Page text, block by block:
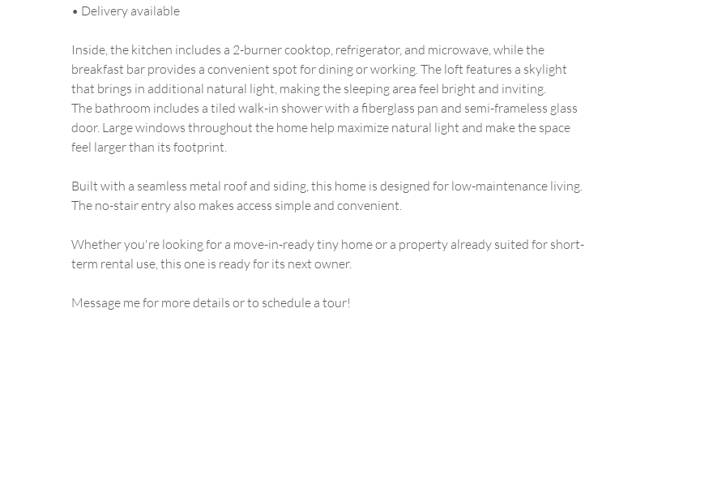
• Delivery available
Inside, the kitchen includes a 2-burner cooktop, refrigerator, and microwave, while the
breakfast bar provides a convenient spot for dining or working. The loft features a skylight
that brings in additional natural light, making the sleeping area feel bright and inviting.
The bathroom includes a tiled walk-in shower with a fiberglass pan and semi-frameless glass
door. Large windows throughout the home help maximize natural light and make the space
feel larger than its footprint.
Built with a seamless metal roof and siding, this home is designed for low-maintenance living.
The no-stair entry also makes access simple and convenient.
Whether you're looking for a move-in-ready tiny home or a property already suited for short-
term rental use, this one is ready for its next owner.
Message me for more details or to schedule a tour!